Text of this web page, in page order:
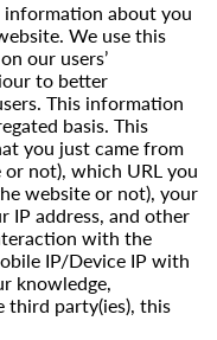
about you
We use this
our users’
to better
This information
basis. This
you just came from
not), which URL you
website or not), your
IP address, and other
with the
IP/Device IP with
knowledge,
third party(ies), this